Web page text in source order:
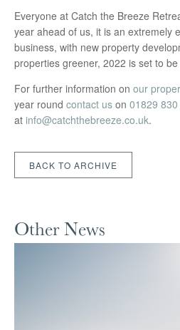
Everyone at Catch the Breeze
year ahead of us, it is an extremely
business, with new property
properties greener, 2022 is set to
For further information on our
year round contact us on 01829 830
at info@catchthebreeze.co.uk.
BACK TO ARCHIVE
Other News